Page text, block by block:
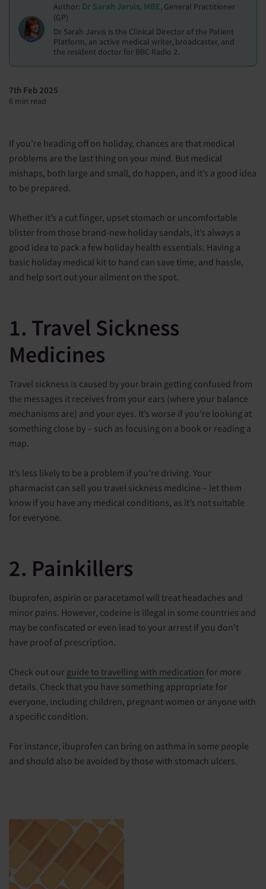
Author: Dr Sarah Jarvis, MBE, General Practitioner
(GP)
Dr Sarah Jarvis is the Clinical Director of the Patient
Platform, an active medical writer, broadcaster, and
the resident doctor for BBC Radio 2.
7th Feb 2025
6 min read
If you’re heading off on holiday, chances are that medical
problems are the last thing on your mind. But medical
mishaps, both large and small, do happen, and it’s a good idea
to be prepared.
Whether it’s a cut finger, upset stomach or uncomfortable
blister from those brand-new holiday sandals, it’s always a
good idea to pack a few holiday health essentials. Having a
basic holiday medical kit to hand can save time, and hassle,
and help sort out your ailment on the spot.
1. Travel Sickness
Medicines
Travel sickness is caused by your brain getting confused from
the messages it receives from your ears (where your balance
mechanisms are) and your eyes. It’s worse if you’re looking at
something close by – such as focusing on a book or reading a
map.
It’s less likely to be a problem if you’re driving. Your
pharmacist can sell you travel sickness medicine – let them
know if you have any medical conditions, as it’s not suitable
for everyone.
2. Painkillers
Ibuprofen, aspirin or paracetamol will treat headaches and
minor pains. However, codeine is illegal in some countries and
may be confiscated or even lead to your arrest if you don't
have proof of prescription.
Check out our guide to travelling with medication for more
details. Check that you have something appropriate for
everyone, including children, pregnant women or anyone with
a specific condition.
For instance, ibuprofen can bring on asthma in some people
and should also be avoided by those with stomach ulcers.